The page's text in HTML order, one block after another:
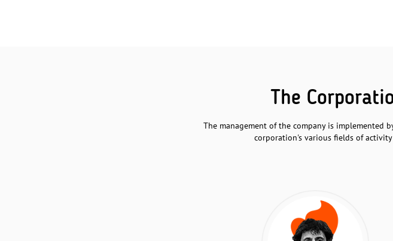
The
The management of the company is implemented
corporation's various fields of